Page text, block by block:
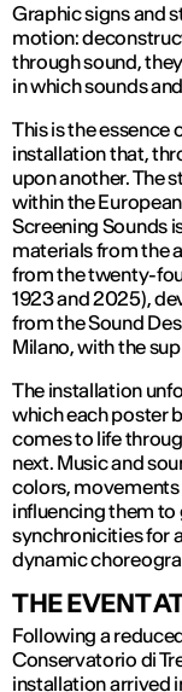
Graphic signs and
motion:
through sound,
in which sounds
This is the essence
installation that,
upon another. The
within the
Screening Sounds
materials from the
from the twenty-
1923 and 2025),
from the Sound
Milano, with the
The installation
which each poster
comes to life
next. Music and
colors, movements
influencing them to
synchronicities for
dynamic
THE EVENT
Following a
Conservatorio di
installation arrived